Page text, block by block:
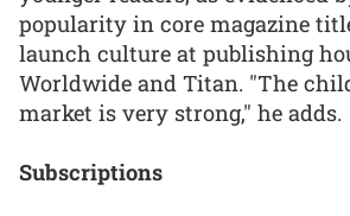
popularity in core magazine
launch culture at publishing
Worldwide and Titan. "The
market is very strong," he adds.
Subscriptions